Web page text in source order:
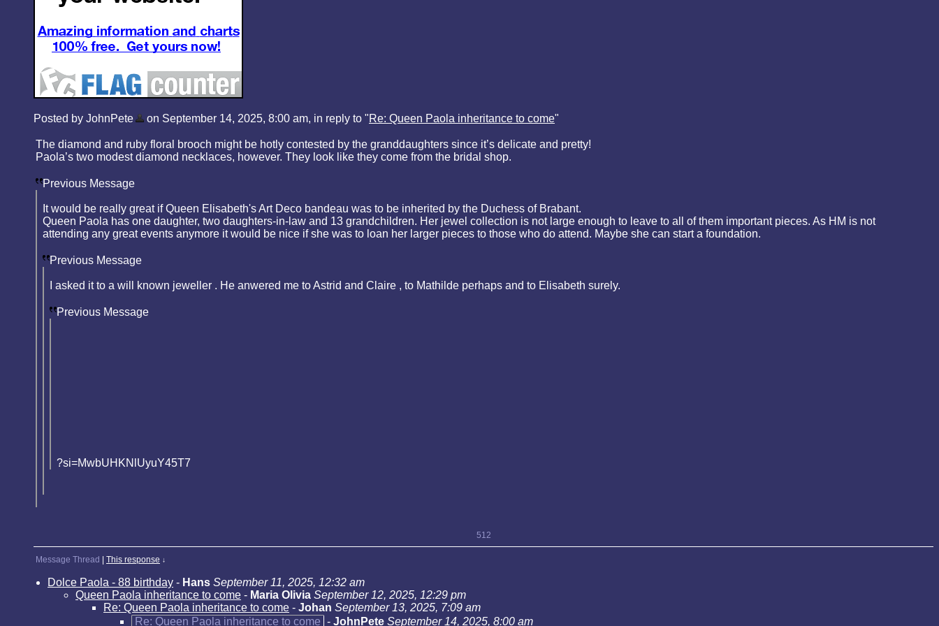
Posted by JohnPete on September 14, 2025, 8:00 am, in reply to "Re: Queen Paola inheritance to come"
The diamond and ruby floral brooch might be hotly contested by the granddaughters since it’s delicate and pretty!
Paola’s two modest diamond necklaces, however. They look like they come from the bridal shop.
Previous Message
It would be really great if Queen Elisabeth's Art Deco bandeau was to be inherited by the Duchess of Brabant.
Queen Paola has one daughter, two daughters-in-law and 13 grandchildren. Her jewel collection is not large enough to leave to all of them important pieces. As HM is not
attending any great events anymore it would be nice if she was to loan her larger pieces to those who do attend. Maybe she can start a foundation.
Previous Message
I asked it to a will known jeweller . He anwered me to Astrid and Claire , to Mathilde perhaps and to Elisabeth surely.
Previous Message
?si=MwbUHKNlUyuY45T7
512
Message Thread This response ↓
Dolce Paola - 88 birthday - Hans September 11, 2025, 12:32 am
Queen Paola inheritance to come - Maria Olivia September 12, 2025, 12:29 pm
Re: Queen Paola inheritance to come - Johan September 13, 2025, 7:09 am
Re: Queen Paola inheritance to come - JohnPete September 14, 2025, 8:00 am